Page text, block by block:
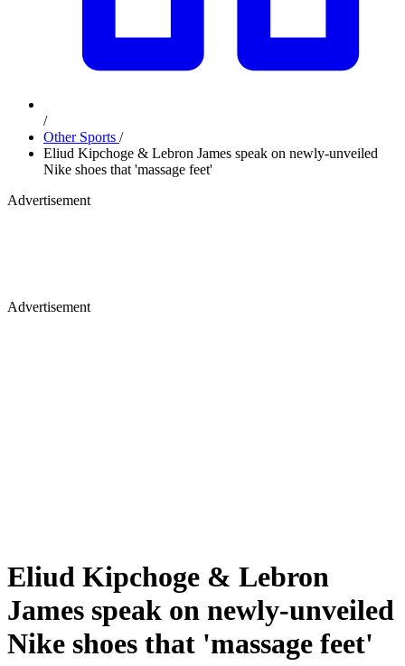
/
Other Sports /
Eliud Kipchoge & Lebron James speak on newly-unveiled
Nike shoes that 'massage feet'
Advertisement
Advertisement
Eliud Kipchoge & Lebron
James speak on newly-unveiled
Nike shoes that 'massage feet'